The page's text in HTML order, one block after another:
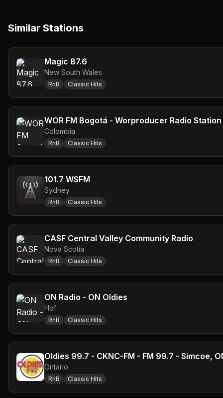
Similar Stations
Magic 87.6
New South Wales
RnB Classic Hits
WOR FM Bogotá - Worproducer Radio
Colombia
RnB Classic Hits
101.7 WSFM
Sydney
RnB Classic Hits
CASF Central Valley Community Radio
Nova Scotia
RnB Classic Hits
ON Radio - ON Oldies
Hof
RnB Classic Hits
Oldies 99.7 - CKNC-FM - FM 99.7 - Simcoe,
Ontario
RnB Classic Hits